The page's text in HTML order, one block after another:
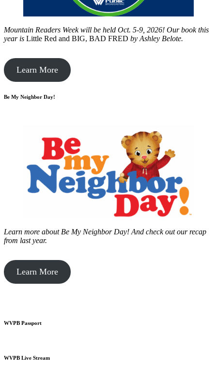
Mountain Readers Week will be held Oct. 5-9, 2026! Our book this
year is Little Red and BIG, BAD FRED by Ashley Belote.
Learn More
Be My Neighbor Day!
Learn more about Be My Neighbor Day! And check out our recap
from last year.
Learn More
WVPB Passport
WVPB Live Stream